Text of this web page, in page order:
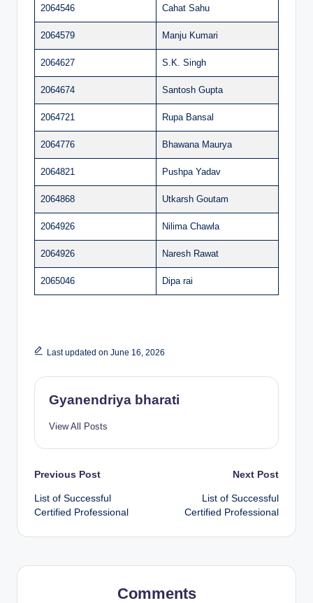
2064546 Cahat Sahu
2064579 Manju Kumari
2064627 S.K. Singh
2064674 Santosh Gupta
2064721 Rupa Bansal
2064776 Bhawana Maurya
2064821 Pushpa Yadav
2064868 Utkarsh Goutam
2064926 Nilima Chawla
2064926 Naresh Rawat
2065046 Dipa rai
Last updated on June 16, 2026
Gyanendriya bharati
View All Posts
Post
navigation
Previous Post
List of Successful
Certified Professional
Next Post
List of Successful
Certified Professional
Comments